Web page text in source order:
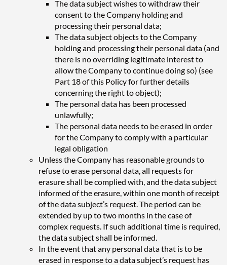
The data subject wishes to withdraw their
consent to the Company holding and
processing their personal data;
The data subject objects to the Company
holding and processing their personal data (and
there is no overriding legitimate interest to
allow the Company to continue doing so) (see
Part 18 of this Policy for further details
concerning the right to object);
The personal data has been processed
unlawfully;
The personal data needs to be erased in order
for the Company to comply with a particular
legal obligation
Unless the Company has reasonable grounds to
refuse to erase personal data, all requests for
erasure shall be complied with, and the data subject
informed of the erasure, within one month of receipt
of the data subject’s request. The period can be
extended by up to two months in the case of
complex requests. If such additional time is required,
the data subject shall be informed.
In the event that any personal data that is to be
erased in response to a data subject’s request has